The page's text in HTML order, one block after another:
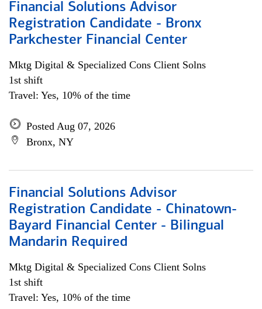
Financial Solutions Advisor
Registration Candidate - Bronx
Parkchester Financial Center
Mktg Digital & Specialized Cons Client Solns
1st shift
Travel: Yes, 10% of the time
Posted Aug 07, 2026
Bronx, NY
Financial Solutions Advisor
Registration Candidate - Chinatown-
Bayard Financial Center - Bilingual
Mandarin Required
Mktg Digital & Specialized Cons Client Solns
1st shift
Travel: Yes, 10% of the time